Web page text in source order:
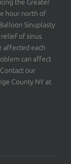
the Greater
hour north of
Sinuplasty
of sinus
affected each
can affect
our
County NY at